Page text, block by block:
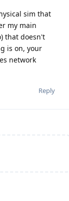
sim that
my main
that doesn't
is on, your
network
Reply